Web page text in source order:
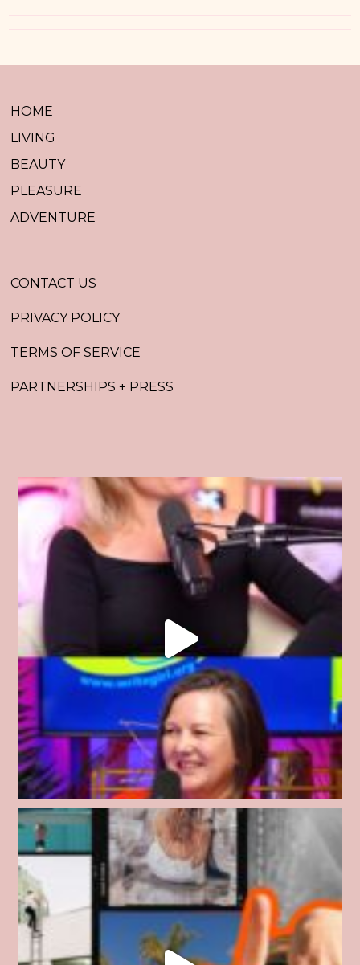
HOME
LIVING
BEAUTY
PLEASURE
ADVENTURE
CONTACT US
PRIVACY POLICY
TERMS OF SERVICE
PARTNERSHIPS + PRESS